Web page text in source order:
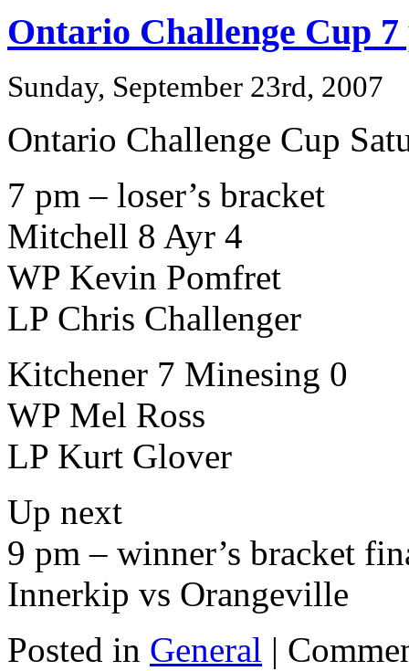
Ontario Challenge Cup 7
Sunday, September 23rd, 2007
Ontario Challenge Cup
7 pm – loser’s bracket
Mitchell 8 Ayr 4
WP Kevin Pomfret
LP Chris Challenger
Kitchener 7 Minesing 0
WP Mel Ross
LP Kurt Glover
Up next
9 pm – winner’s bracket
Innerkip vs Orangeville
Posted in General |